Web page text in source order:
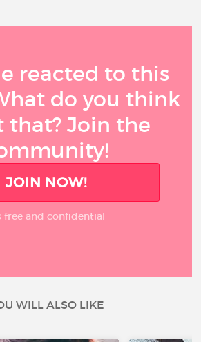
reacted to this
do you think
that? Join the
JOIN NOW!
free and confidential
WILL ALSO LIKE